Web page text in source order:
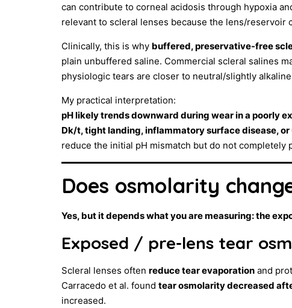
can contribute to corneal acidosis through hypoxia
relevant to scleral lenses because the lens/reservoir
Clinically, this is why buffered, preservative-free
plain unbuffered saline. Commercial scleral salines
physiologic tears are closer to neutral/slightly
My practical interpretation:
pH likely trends downward during wear in a poorly
Dk/t, tight landing, inflammatory surface disease,
reduce the initial pH mismatch but do not completely
Does osmolarity
Yes, but it depends what you are measuring: the
Exposed / pre-lens tear
Scleral lenses often reduce tear evaporation and
Carracedo et al. found tear osmolarity decreased
increased.